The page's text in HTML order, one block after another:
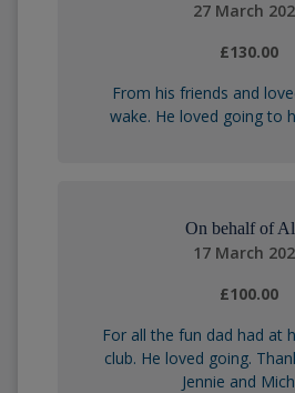
27 March
£130.00
From his friends and
wake. He loved going to
On behalf of
17 March
£100.00
For all the fun dad had at
club. He loved going.
Jennie and